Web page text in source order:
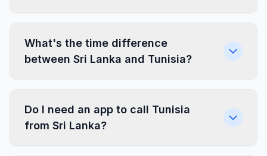
What's the time difference
between Sri Lanka and Tunisia?
Do I need an app to call Tunisia
from Sri Lanka?